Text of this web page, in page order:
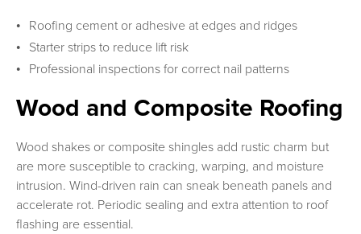
Roofing cement or adhesive at edges and ridges
Starter strips to reduce lift risk
Professional inspections for correct nail patterns
Wood and Composite Roofing
Wood shakes or composite shingles add rustic charm but
are more susceptible to cracking, warping, and moisture
intrusion. Wind-driven rain can sneak beneath panels and
accelerate rot. Periodic sealing and extra attention to roof
flashing are essential.